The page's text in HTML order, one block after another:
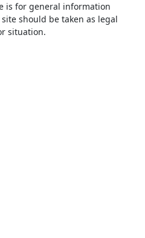
is for general information
should be taken as legal
situation.